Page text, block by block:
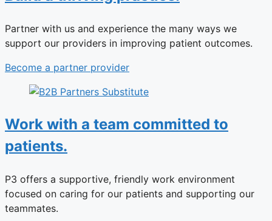
Partner with us and experience the many ways we
support our providers in improving patient outcomes.
Become a partner provider
Work with a team committed to
patients.
P3 offers a supportive, friendly work environment
focused on caring for our patients and supporting our
teammates.